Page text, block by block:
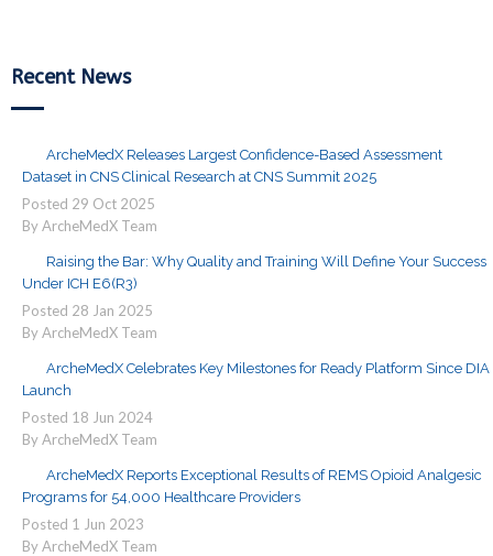
Recent News
ArcheMedX Releases Largest Confidence-Based Assessment
Dataset in CNS Clinical Research at CNS Summit 2025
Posted 29 Oct 2025
By ArcheMedX Team
Raising the Bar: Why Quality and Training Will Define Your Success
Under ICH E6(R3)
Posted 28 Jan 2025
By ArcheMedX Team
ArcheMedX Celebrates Key Milestones for Ready Platform Since DIA
Launch
Posted 18 Jun 2024
By ArcheMedX Team
ArcheMedX Reports Exceptional Results of REMS Opioid Analgesic
Programs for 54,000 Healthcare Providers
Posted 1 Jun 2023
By ArcheMedX Team